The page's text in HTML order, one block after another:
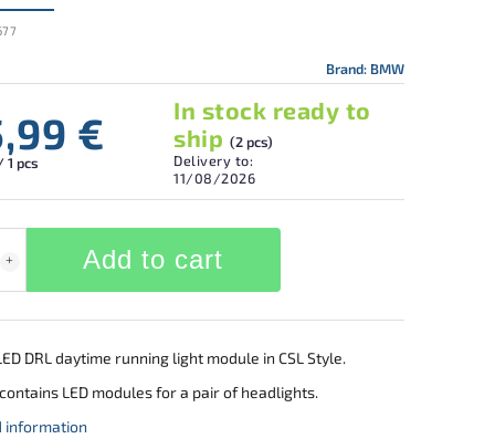
Brand: BMW
€
1 pcs
In stock ready to
ship (2 pcs)
Delivery to:
11/08/2026
Add to cart
DRL daytime running light module in CSL Style.
LED modules for a pair of headlights.
information